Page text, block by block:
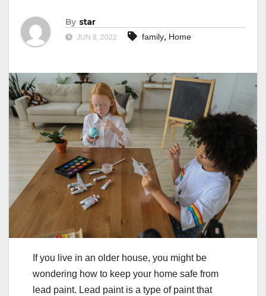
By star
JUN 8, 2022 family, Home
If you live in an older house, you might be
wondering how to keep your home safe from
lead paint. Lead paint is a type of paint that